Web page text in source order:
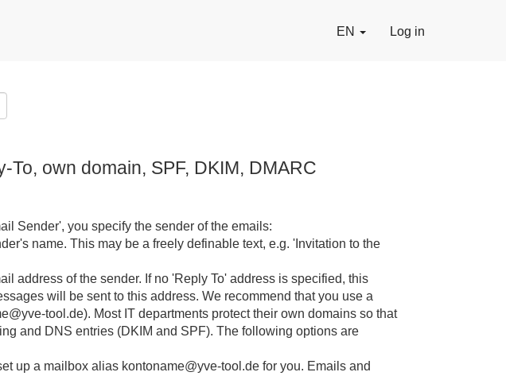
EN Log in
To, own domain, SPF, DKIM, DMARC
Sender', you specify the sender of the emails:
name. This may be a freely definable text, e.g. 'Invitation to the
address of the sender. If no 'Reply To' address is specified, this
will be sent to this address. We recommend that you use a
tool.de). Most IT departments protect their own domains so that
and DNS entries (DKIM and SPF). The following options are
up a mailbox alias kontoname@yve-tool.de for you. Emails and